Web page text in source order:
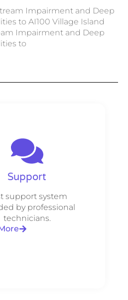
Impairment and Deep
to AI100 Village Island
Impairment and Deep
to
Support
support system
by professional
technicians.